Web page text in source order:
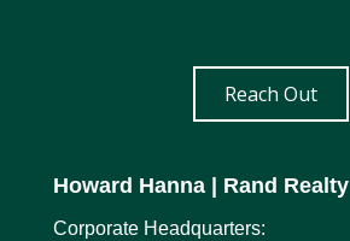
Reach Out
Howard Hanna | Rand Realty
Corporate Headquarters: